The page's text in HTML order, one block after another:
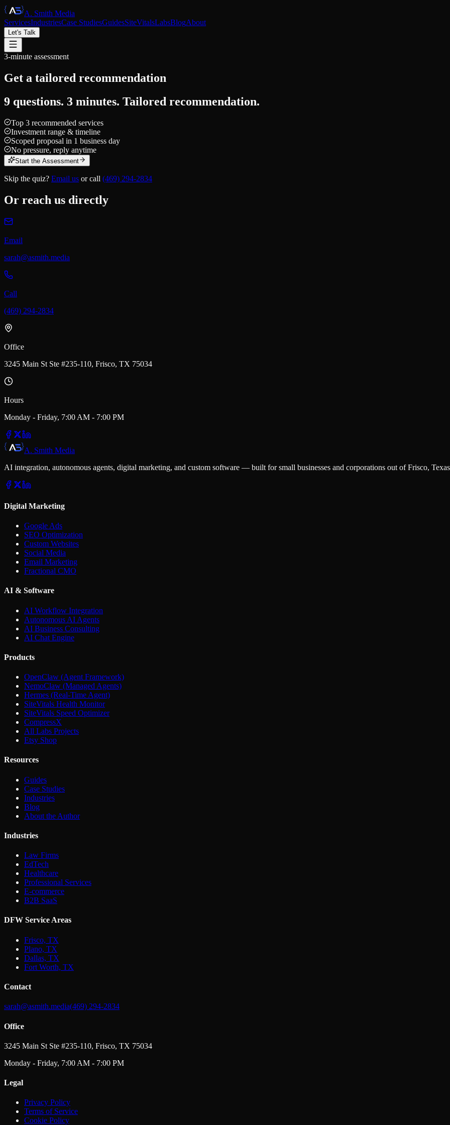
A. Smith Media
ServicesIndustriesCase StudiesGuidesSiteVitalsLabsBlogAbout
Let's Talk
3-minute assessment
Get a tailored recommendation
9 questions. 3 minutes. Tailored recommendation.
Top 3 recommended services
Investment range & timeline
Scoped proposal in 1 business day
No pressure, reply anytime
Start the Assessment
Skip the quiz? Email us or call (469) 294-2834
Or reach us directly
Email
sarah@asmith.media
Call
(469) 294-2834
Office
3245 Main St Ste #235-110, Frisco, TX 75034
Hours
Monday - Friday, 7:00 AM - 7:00 PM
A. Smith Media
AI integration, autonomous agents, digital marketing, and custom software — built for small businesses and corporations out of Frisco,
Digital Marketing
Google Ads
SEO Optimization
Custom Websites
Social Media
Email Marketing
Fractional CMO
AI & Software
AI Workflow Integration
Autonomous AI Agents
AI Business Consulting
AI Chat Engine
Products
OpenClaw (Agent Framework)
NemoClaw (Managed Agents)
Hermes (Real-Time Agent)
SiteVitals Health Monitor
SiteVitals Speed Optimizer
CompressX
All Labs Projects
Etsy Shop
Resources
Guides
Case Studies
Industries
Blog
About the Author
Industries
Law Firms
EdTech
Healthcare
Professional Services
E-commerce
B2B SaaS
DFW Service Areas
Frisco, TX
Plano, TX
Dallas, TX
Fort Worth, TX
Contact
sarah@asmith.media(469) 294-2834
Office
3245 Main St Ste #235-110, Frisco, TX 75034
Monday - Friday, 7:00 AM - 7:00 PM
Legal
Privacy Policy
Terms of Service
Cookie Policy